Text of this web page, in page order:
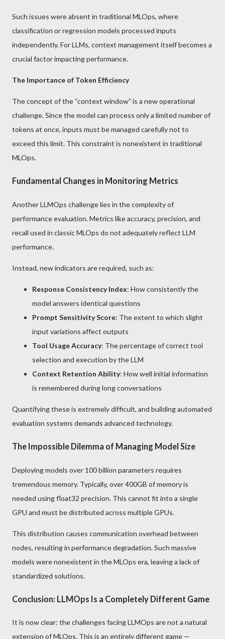
Such issues were absent in traditional MLOps, where
classification or regression models processed inputs
independently. For LLMs, context management itself becomes a
crucial factor impacting performance.
The Importance of Token Efficiency
The concept of the “context window” is a new operational
challenge. Since the model can process only a limited number of
tokens at once, inputs must be managed carefully not to
exceed this limit. This constraint is nonexistent in traditional
MLOps.
Fundamental Changes in Monitoring Metrics
Another LLMOps challenge lies in the complexity of
performance evaluation. Metrics like accuracy, precision, and
recall used in classic MLOps do not adequately reflect LLM
performance.
Instead, new indicators are required, such as:
Response Consistency Index: How consistently the
model answers identical questions
Prompt Sensitivity Score: The extent to which slight
input variations affect outputs
Tool Usage Accuracy: The percentage of correct tool
selection and execution by the LLM
Context Retention Ability: How well initial information
is remembered during long conversations
Quantifying these is extremely difficult, and building automated
evaluation systems demands advanced technology.
The Impossible Dilemma of Managing Model Size
Deploying models over 100 billion parameters requires
tremendous memory. Typically, over 400GB of memory is
needed using float32 precision. This cannot fit into a single
GPU and must be distributed across multiple GPUs.
This distribution causes communication overhead between
nodes, resulting in performance degradation. Such massive
models were nonexistent in the MLOps era, leaving a lack of
standardized solutions.
Conclusion: LLMOps Is a Completely Different Game
It is now clear: the challenges facing LLMOps are not a natural
extension of MLOps. This is an entirely different game —